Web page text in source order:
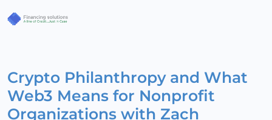
Crypto Philanthropy and What
Web3 Means for Nonprofit
Organizations with Zach